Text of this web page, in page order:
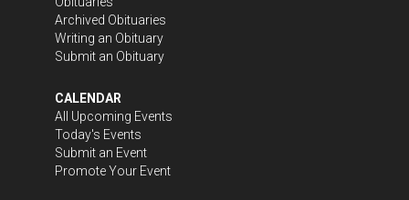
Archived Obituaries
Writing an Obituary
Submit an Obituary
CALENDAR
All Upcoming Events
Today's Events
Submit an Event
Promote Your Event